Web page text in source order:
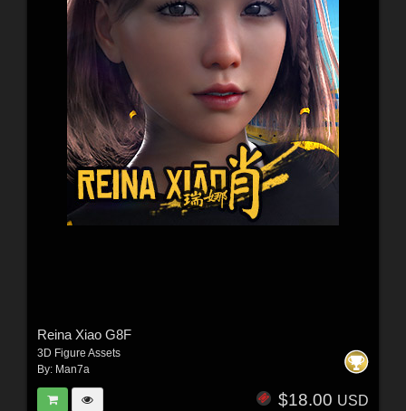
Reina Xiao G8F
3D Figure Assets
By: Man7a
$18.00 USD